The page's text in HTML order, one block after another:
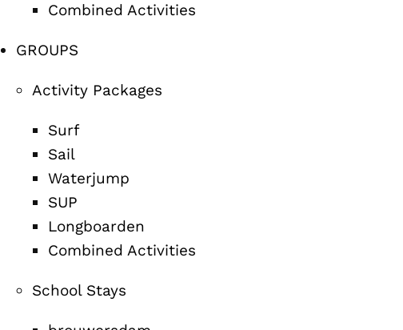
Combined Activities
GROUPS
Activity Packages
Surf
Sail
Waterjump
SUP
Longboarden
Combined Activities
School Stays